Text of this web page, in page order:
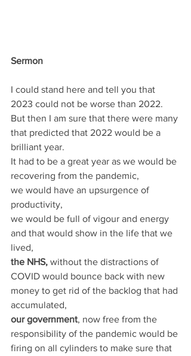
Sermon
I could stand here and tell you that
2023 could not be worse than 2022.
But then I am sure that there were many
that predicted that 2022 would be a
brilliant year.
It had to be a great year as we would be
recovering from the pandemic,
we would have an upsurgence of
productivity,
we would be full of vigour and energy
and that would show in the life that we
lived,
the NHS, without the distractions of
COVID would bounce back with new
money to get rid of the backlog that had
accumulated,
our government, now free from the
responsibility of the pandemic would be
firing on all cylinders to make sure that